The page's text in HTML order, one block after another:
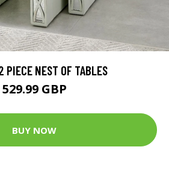
PIECE NEST OF TABLES
529.99 GBP
BUY NOW